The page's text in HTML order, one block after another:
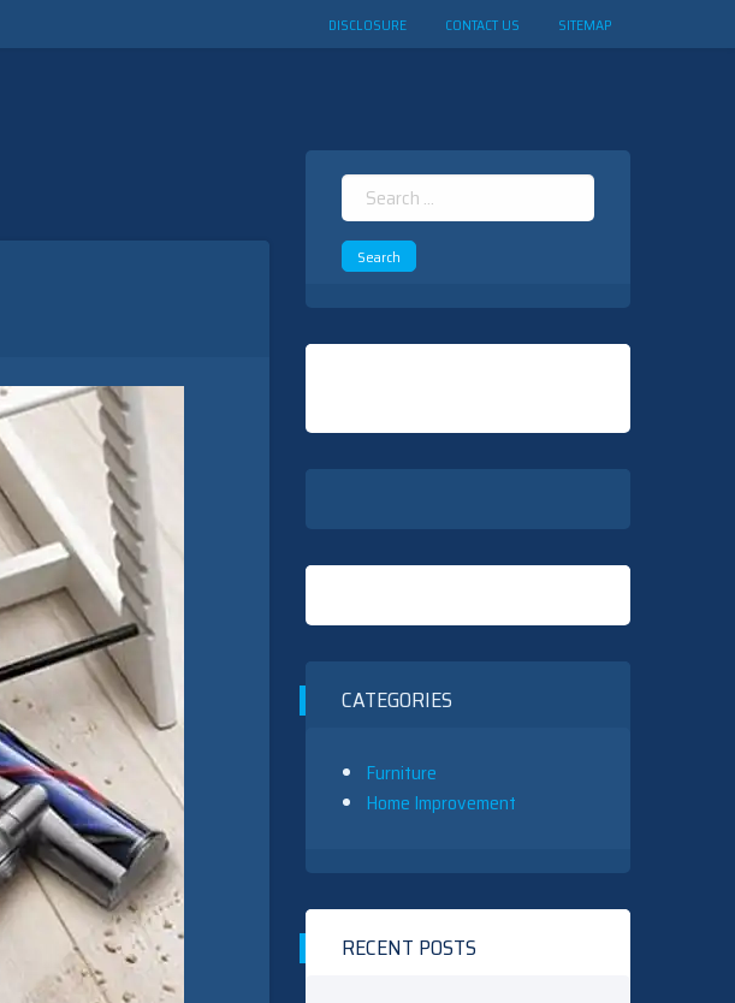
DISCLOSURE CONTACT US SITEMAP
Search
for:
CATEGORIES
Furniture
Home Improvement
RECENT POSTS